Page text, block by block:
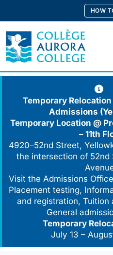
content
HOW
Temporary
Admissions
Temporary Location @
– 11th
4920–52nd Street,
the intersection of 52nd
Visit the Admissions
Placement testing,
and registration, Tuition
General
Temporary
July 13 –